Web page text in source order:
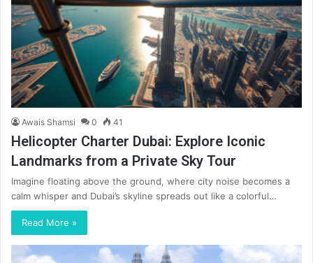
Awais Shamsi 0 41
Helicopter Charter Dubai: Explore Iconic
Landmarks from a Private Sky Tour
Imagine floating above the ground, where city noise becomes a
calm whisper and Dubai’s skyline spreads out like a colorful…
Read More »